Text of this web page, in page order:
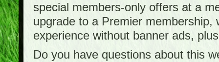
special members-only offers at a
upgrade to a Premier
experience without banner ads,
Do you have questions about this